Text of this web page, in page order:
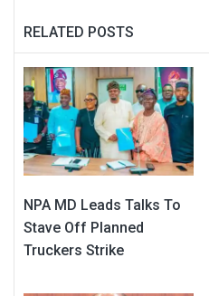
RELATED POSTS
NPA MD Leads Talks To
Stave Off Planned
Truckers Strike